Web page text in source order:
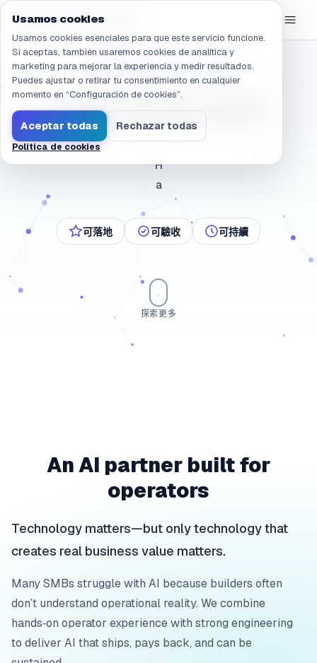
Navegado a /es/company/about
eGroup AI/AI Sandbox
和經營者站在一起的 AI 夥伴
AcercadeeGro
Hacer que la IA sea real: calidad de ingeniería y
H
a
可落地 可驗收 可持續
探索更多
An AI partner built for
operators
Technology matters—but only technology that
creates real business value matters.
Many SMBs struggle with AI because builders often
don’t understand operational reality. We combine
hands‑on operator experience with strong engineering
to deliver AI that ships, pays back, and can be
Usamos cookies
Usamos cookies esenciales para que este servicio funcione.
Si aceptas, también usaremos cookies de analítica y
marketing para mejorar la experiencia y medir resultados.
Puedes ajustar o retirar tu consentimiento en cualquier
momento en “Configuración de cookies”.
Aceptar todas Rechazar todas
Política de cookies